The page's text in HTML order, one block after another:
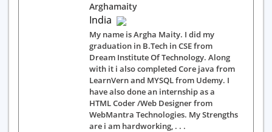
Arghamaity
India
My name is Argha Maity. I did my
graduation in B.Tech in CSE from
Dream Institute Of Technology. Along
with it i also completed Core java from
LearnVern and MYSQL from Udemy. I
have also done an internship as a
HTML Coder /Web Designer from
WebMantra Technologies. My Strengths
are i am hardworking, . . .